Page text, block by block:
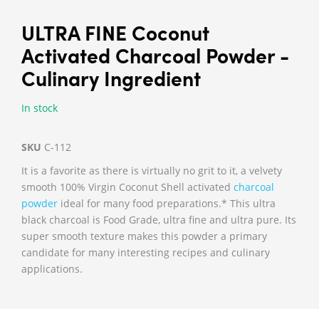
ULTRA FINE Coconut
Activated Charcoal Powder -
Culinary Ingredient
In stock
SKU C-112
It is a favorite as there is virtually no grit to it, a velvety
smooth 100% Virgin Coconut Shell activated charcoal
powder ideal for many food preparations.* This ultra
black charcoal is Food Grade, ultra fine and ultra pure. Its
super smooth texture makes this powder a primary
candidate for many interesting recipes and culinary
applications.